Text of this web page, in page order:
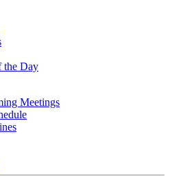
the Day
Meetings